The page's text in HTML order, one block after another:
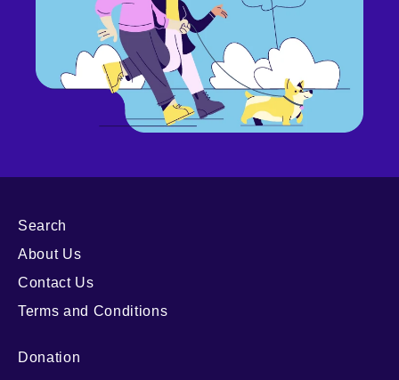
Search
About Us
Contact Us
Terms and Conditions
Donation